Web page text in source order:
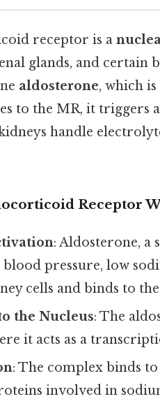
receptor is a
glands, and
aldosterone, which
to the MR, it triggers
handle
Receptor
: Aldosterone, a
pressure, low
cells and binds to
the Nucleus: The
it acts as a
: The complex binds
involved in